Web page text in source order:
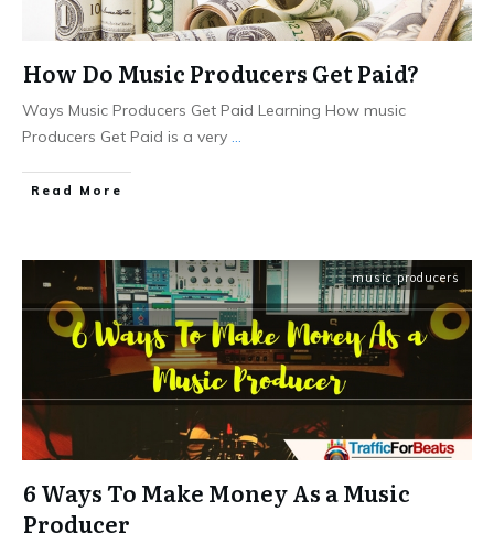
How Do Music Producers Get Paid?
Ways Music Producers Get Paid Learning How music
Producers Get Paid is a very ...
Read More
music producers
6 Ways To Make Money As a Music
Producer